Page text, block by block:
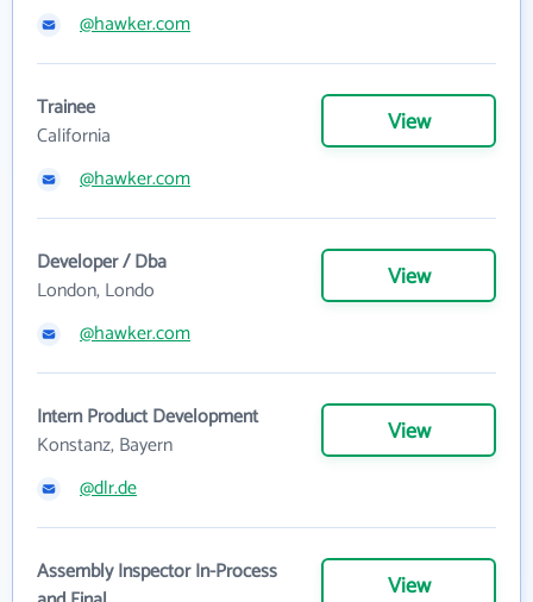
@hawker.com
Trainee
California
View
@hawker.com
Developer / Dba
London, Londo
View
@hawker.com
Intern Product Development
Konstanz, Bayern
View
@dlr.de
Assembly Inspector In-Process
View